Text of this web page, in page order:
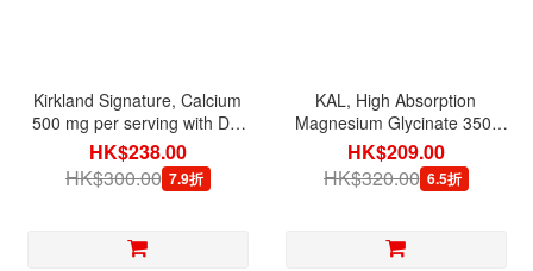
Kirkland Signature, Calcium
500 mg per serving with D3,
120 Adult Gummies
HK$238.00
HK$300.00 7.9折
KAL, High Absorption
Magnesium Glycinate 350,
160 Veg Capsules
HK$209.00
HK$320.00 6.5折